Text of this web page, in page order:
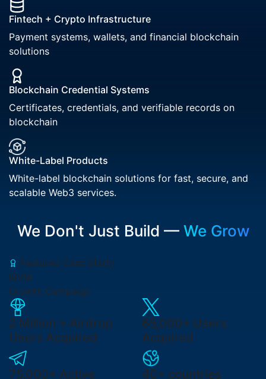
Fintech + Crypto Infrastructure
Payment systems, wallets, and financial blockchain
solutions
Blockchain Credential Systems
Certificates, credentials, and verifiable records on
blockchain
White-Label Products
White-label blockchain solutions for fast, secure, and
scalable Web3 services.
We Don't Just Build — We Grow
Featured Case Study
IBVM
Growth Campaign
2 Million + Airdrop
Users Acquired
65,000+ Users
Acquired
75,000+ Active 40+ countries